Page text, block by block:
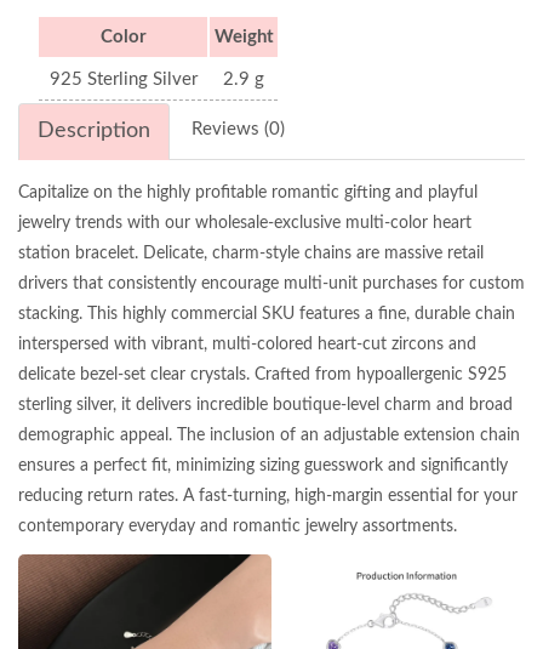
Color Weight
925 Sterling Silver 2.9 g
Description Reviews (0)
Capitalize on the highly profitable romantic gifting and playful
jewelry trends with our wholesale-exclusive multi-color heart
station bracelet. Delicate, charm-style chains are massive retail
drivers that consistently encourage multi-unit purchases for custom
stacking. This highly commercial SKU features a fine, durable chain
interspersed with vibrant, multi-colored heart-cut zircons and
delicate bezel-set clear crystals. Crafted from hypoallergenic S925
sterling silver, it delivers incredible boutique-level charm and broad
demographic appeal. The inclusion of an adjustable extension chain
ensures a perfect fit, minimizing sizing guesswork and significantly
reducing return rates. A fast-turning, high-margin essential for your
contemporary everyday and romantic jewelry assortments.